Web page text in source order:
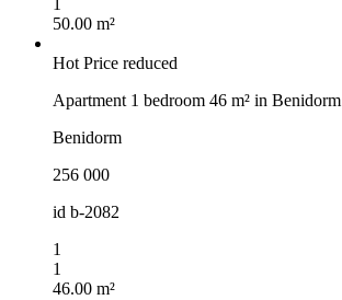
1
50.00 m²
Hot Price reduced
Apartment 1 bedroom 46 m² in Benidorm
Benidorm
256 000
id b-2082
1
1
46.00 m²